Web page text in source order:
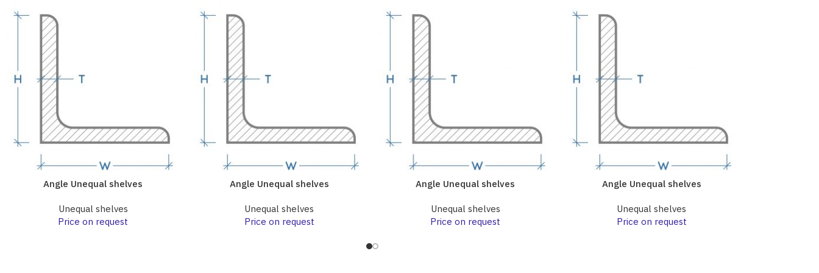
Angle Unequal shelves
Unequal shelves
Price on request
Angle Unequal shelves
Unequal shelves
Price on request
Angle Unequal shelves
Unequal shelves
Price on request
Angle Unequal shelves
Unequal shelves
Price on request